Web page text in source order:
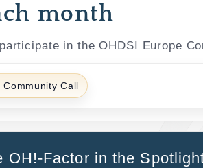
month
in the OHDSI Europe
Call
OH!-Factor in the